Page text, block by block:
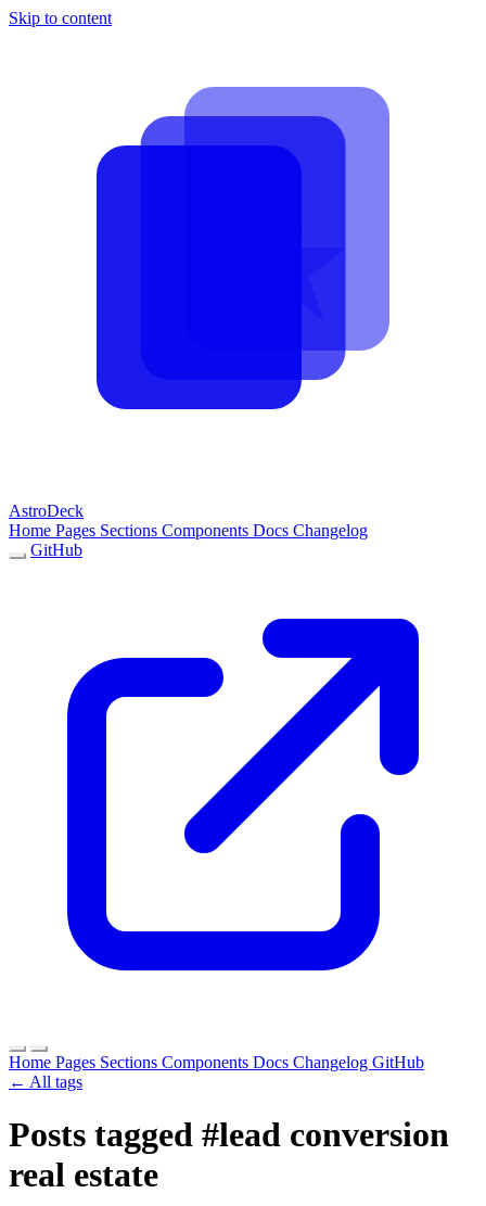
Skip to content
AstroDeck
Home Pages Sections Components Docs Changelog
GitHub
Home Pages Sections Components Docs Changelog GitHub
← All tags
Posts tagged #lead conversion
real estate